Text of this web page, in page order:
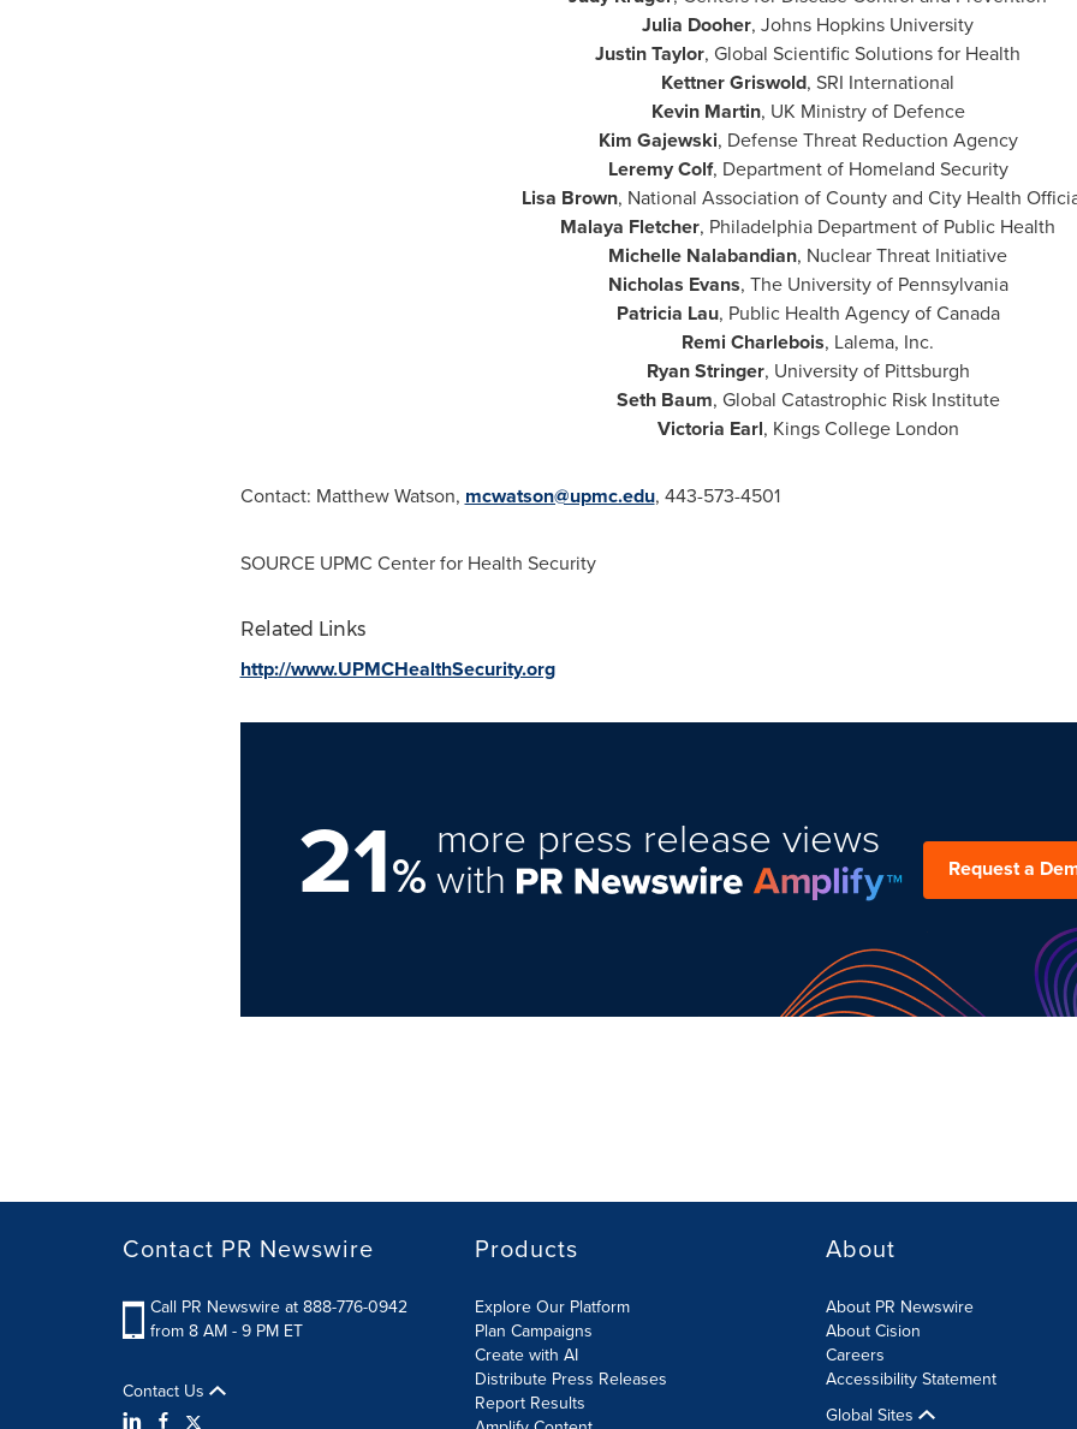
Julia Dooher, Johns Hopkins University
Justin Taylor, Global Scientific Solutions for Health
Kettner Griswold, SRI International
Kevin Martin, UK Ministry of Defence
Kim Gajewski, Defense Threat Reduction Agency
Leremy Colf, Department of Homeland Security
Lisa Brown, National Association of County and City Health
Malaya Fletcher, Philadelphia Department of Public Health
Michelle Nalabandian, Nuclear Threat Initiative
Nicholas Evans, The University of Pennsylvania
Patricia Lau, Public Health Agency ofCanada
Remi Charlebois, Lalema, Inc.
Ryan Stringer, University of Pittsburgh
Seth Baum, Global Catastrophic Risk Institute
Victoria Earl, Kings CollegeLondon
Contact: Matthew Watson, mcwatson@upmc.edu, 443-573-4501
SOURCE UPMC Center for Health Security
Related Links
http://www.UPMCHealthSecurity.org
21%
more press release views
with Request a
Contact PR Newswire
Call PR Newswire at 888-776-0942
from 8 AM - 9 PM ET
Contact Us
Products
Explore Our Platform
Plan Campaigns
Create with AI
Distribute Press Releases
Report Results
About
About PR Newswire
About Cision
Careers
Accessibility Statement
Global Sites